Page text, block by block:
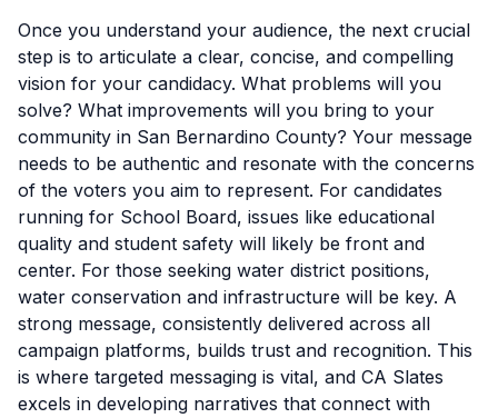
Once you understand your audience, the next crucial
step is to articulate a clear, concise, and compelling
vision for your candidacy. What problems will you
solve? What improvements will you bring to your
community in San Bernardino County? Your message
needs to be authentic and resonate with the concerns
of the voters you aim to represent. For candidates
running for School Board, issues like educational
quality and student safety will likely be front and
center. For those seeking water district positions,
water conservation and infrastructure will be key. A
strong message, consistently delivered across all
campaign platforms, builds trust and recognition. This
is where targeted messaging is vital, and CA Slates
excels in developing narratives that connect with